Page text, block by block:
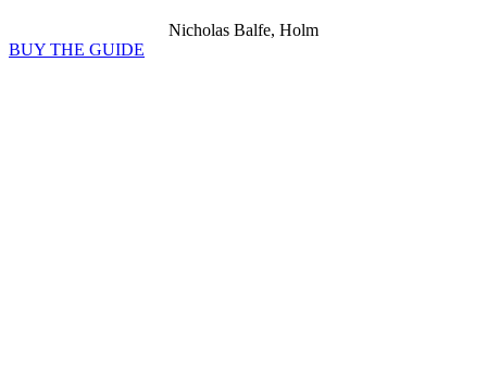
Nicholas Balfe, Holm
BUY THE GUIDE